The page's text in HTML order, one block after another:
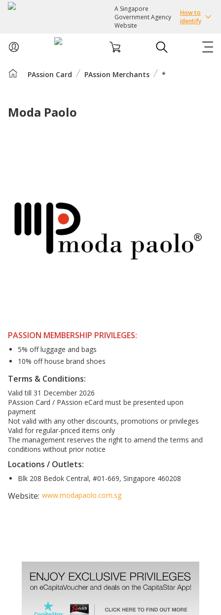
A Singapore
Government Agency
Website
How to
identify
ABOUT US
COURSES
PASSION CARD
PAssion Card PAssion Merchants *
Moda Paolo
PASSION MEMBERSHIP PRIVILEGES:
5% off luggage and bags
10% off house brand shoes
Terms & Conditions:
Valid till 31 December 2026
PAssion Card / PAssion eCard must be presented upon
payment
Not valid with any other discounts, promotions or privileges
Valid for regular-priced items only
The management reserves the right to amend the terms and
conditions without prior notice
Locations / Outlets:
Blk 208 Bedok Central, #01-669, Singapore 460208
Website: www.modapaolo.com.sg